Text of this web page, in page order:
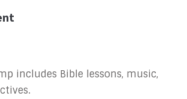
includes Bible lessons, music,